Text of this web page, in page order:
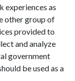
experiences as
other group of
provided to
and analyze
government
be used as a